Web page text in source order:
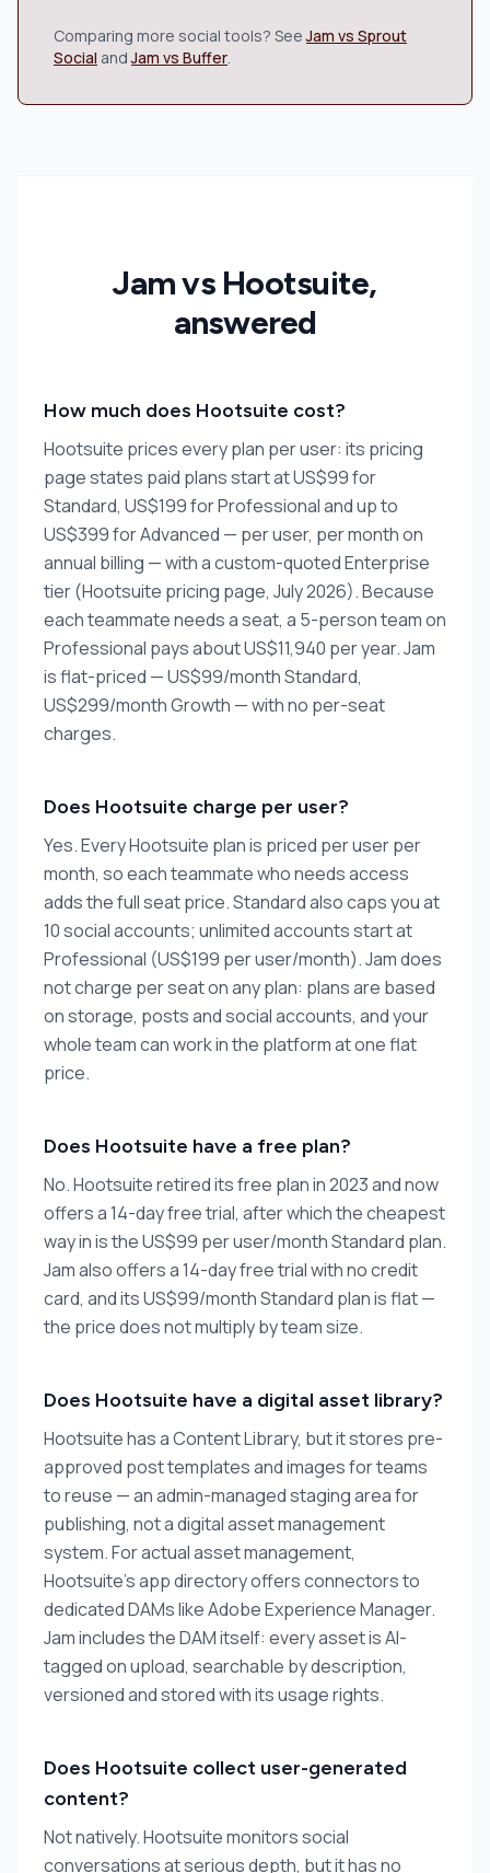
Comparing more social tools? See Jam vs Sprout
Social and Jam vs Buffer.
Jam vs Hootsuite,
answered
How much does Hootsuite cost?
Hootsuite prices every plan per user: its pricing
page states paid plans start at US$99 for
Standard, US$199 for Professional and up to
US$399 for Advanced — per user, per month on
annual billing — with a custom-quoted Enterprise
tier (Hootsuite pricing page, July 2026). Because
each teammate needs a seat, a 5-person team on
Professional pays about US$11,940 per year. Jam
is flat-priced — US$99/month Standard,
US$299/month Growth — with no per-seat
charges.
Does Hootsuite charge per user?
Yes. Every Hootsuite plan is priced per user per
month, so each teammate who needs access
adds the full seat price. Standard also caps you at
10 social accounts; unlimited accounts start at
Professional (US$199 per user/month). Jam does
not charge per seat on any plan: plans are based
on storage, posts and social accounts, and your
whole team can work in the platform at one flat
price.
Does Hootsuite have a free plan?
No. Hootsuite retired its free plan in 2023 and now
offers a 14-day free trial, after which the cheapest
way in is the US$99 per user/month Standard plan.
Jam also offers a 14-day free trial with no credit
card, and its US$99/month Standard plan is flat —
the price does not multiply by team size.
Does Hootsuite have a digital asset library?
Hootsuite has a Content Library, but it stores pre-
approved post templates and images for teams
to reuse — an admin-managed staging area for
publishing, not a digital asset management
system. For actual asset management,
Hootsuite's app directory offers connectors to
dedicated DAMs like Adobe Experience Manager.
Jam includes the DAM itself: every asset is AI-
tagged on upload, searchable by description,
versioned and stored with its usage rights.
Does Hootsuite collect user-generated
content?
Not natively. Hootsuite monitors social
conversations at serious depth, but it has no